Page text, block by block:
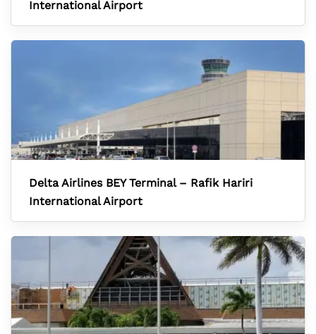
International Airport
Delta Airlines BEY Terminal – Rafik Hariri
International Airport